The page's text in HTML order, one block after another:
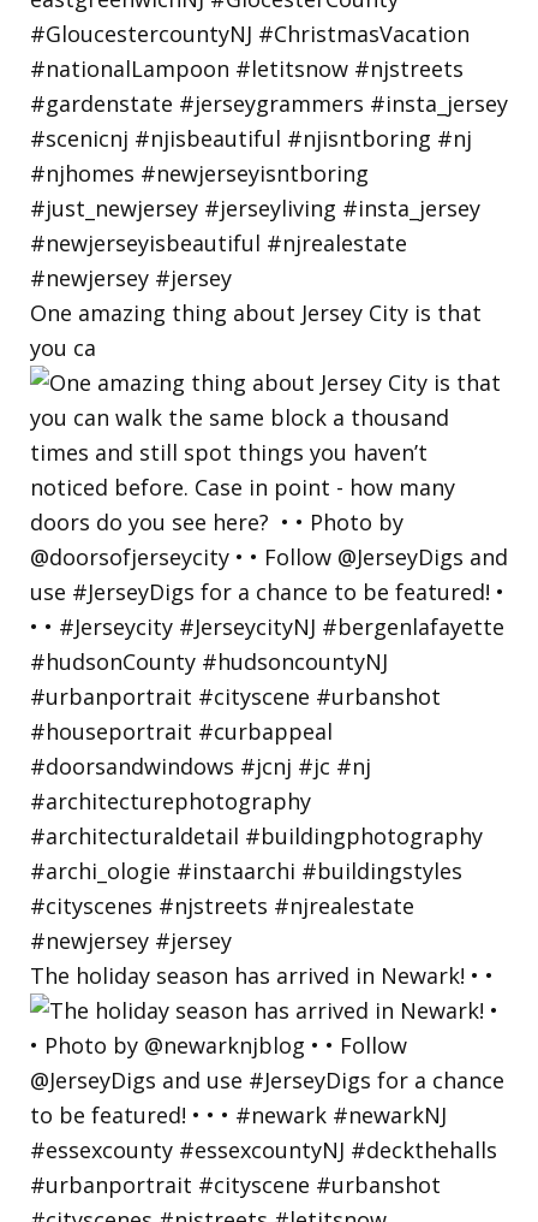
One amazing thing about Jersey City is that
you ca
The holiday season has arrived in Newark! • •